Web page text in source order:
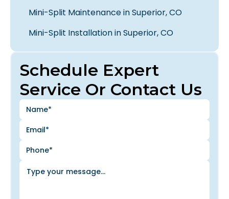
Schedule Expert
Service Or Contact Us
Mini-Split Maintenance in Superior, CO
Mini-Split Installation in Superior, CO